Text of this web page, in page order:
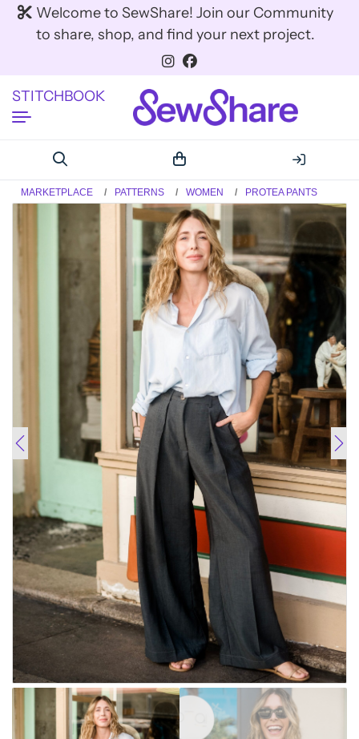
Welcome to SewShare! Join our Community
to share, shop, and find your next project.
STITCHBOOK
MARKETPLACE PATTERNS WOMEN PROTEA PANTS